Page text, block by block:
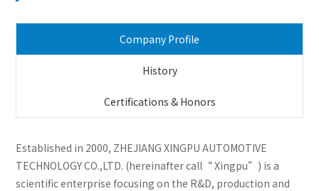
Company Profile
History
Certifications & Honors
Established in 2000, ZHEJIANG XINGPU AUTOMOTIVE
TECHNOLOGY CO.,LTD. (hereinafter call“ Xingpu”) is a
scientific enterprise focusing on the R&D, production and